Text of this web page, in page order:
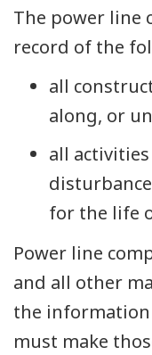
The power line
record of the
all
along, or
all
for the life
Power line
and all other
the information
must make